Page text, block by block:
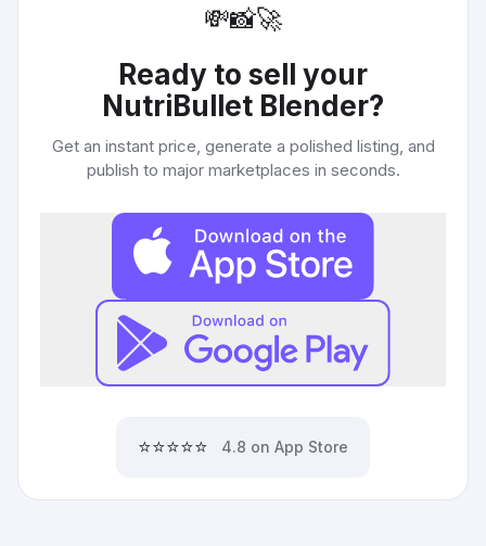
💸📸🚀
Ready to sell your
NutriBullet Blender?
Get an instant price, generate a polished listing, and
publish to major marketplaces in seconds.
⭐⭐⭐⭐⭐ 4.8 on App Store